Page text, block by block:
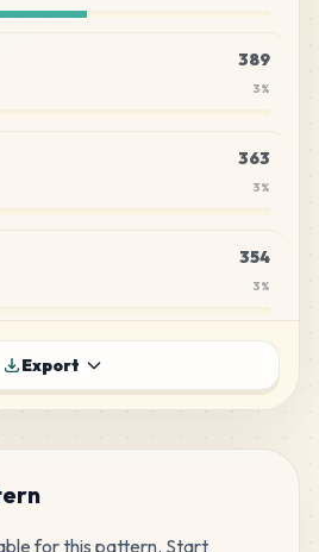
389
3%
363
3%
354
3%
%
307
Export
for this pattern. Start